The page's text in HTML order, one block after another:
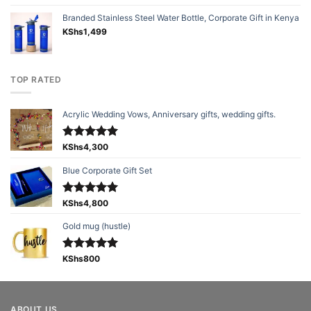
Branded Stainless Steel Water Bottle, Corporate Gift in Kenya
KShs1,499
TOP RATED
Acrylic Wedding Vows, Anniversary gifts, wedding gifts.
Rated5.00
KShs4,300
Blue Corporate Gift Set
Rated5.00
KShs4,800
Gold mug (hustle)
Rated5.00
KShs800